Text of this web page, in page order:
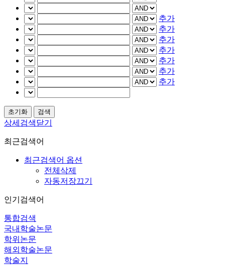
추가
추가
추가
추가
추가
추가
추가
상세검색닫기
최근검색어
최근검색어 옵션
전체삭제
자동저장끄기
인기검색어
통합검색
국내학술논문
학위논문
해외학술논문
학술지